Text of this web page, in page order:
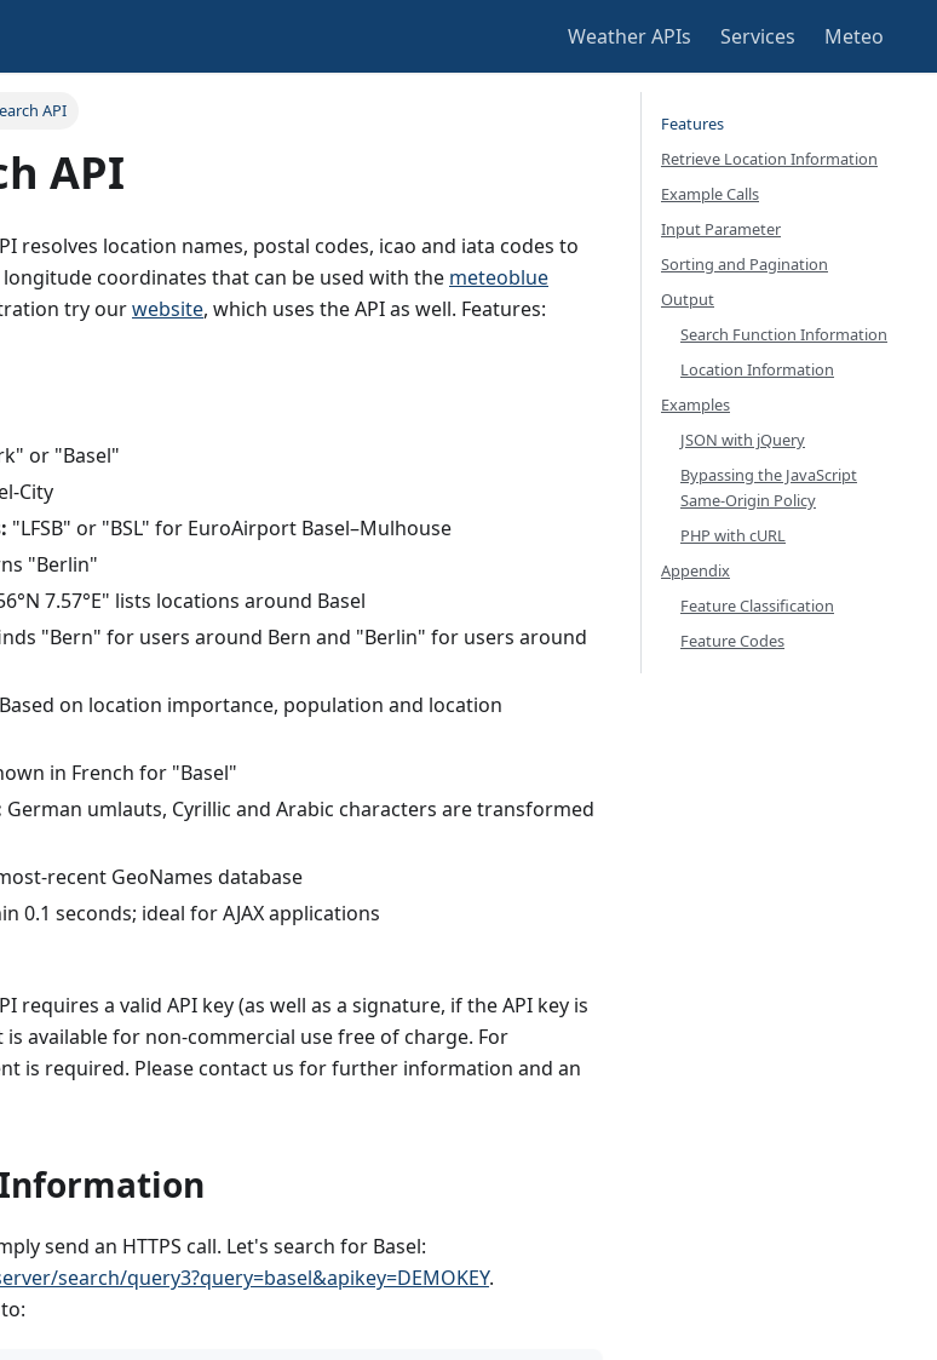
Weather APIs Services Meteo
API
API
resolves location names, postal codes, icao and iata codes to
coordinates that can be used with the meteoblue
try ourwebsite, which uses the API as well. Features:
or "Basel"
City
"LFSB" or "BSL" for EuroAirport Basel–Mulhouse
"Berlin"
7.57°E" lists locations around Basel
"Bern" for users around Bern and "Berlin" for users around
Based on location importance, population and location
in French for "Basel"
German umlauts, Cyrillic and Arabic characters are transformed
recent GeoNames database
0.1 seconds; ideal for AJAX applications
requires a valid API key (as well as a signature, if the API key is
available for non-commercial use free of charge. For
is required. Please contact us for further information and an
send an HTTPS call. Let's search for Basel:
search/query3?query=basel&apikey=DEMOKEY.
Features
Retrieve Location Information
Example Calls
Input Parameter
Sorting and Pagination
Output
Search Function Information
Location Information
Examples
JSON with jQuery
Bypassing the JavaScript
Same-Origin Policy
PHP with cURL
Appendix
Feature Classification
Feature Codes